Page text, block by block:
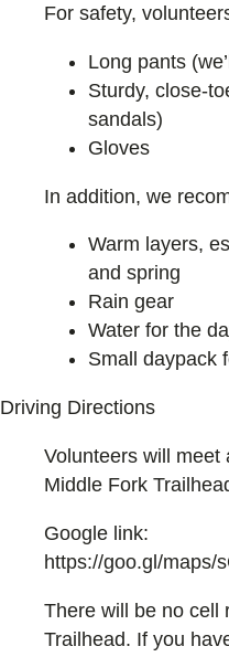
For safety,
Long pants
Sturdy, close-
sandals)
Gloves
In addition, we
Warm layers,
and spring
Rain gear
Water for the
Small daypack
Driving Directions
Volunteers will meet
Middle Fork
Google link:
https://goo.gl/maps/
There will be no cell
Trailhead. If you